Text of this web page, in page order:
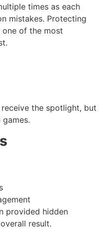
times as each
mistakes. Protecting
of the most
the spotlight, but
provided hidden
result.